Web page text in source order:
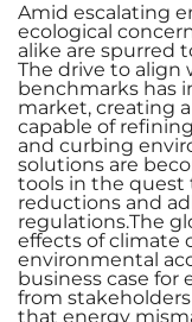
Amid escalating
ecological
alike are spurred
The drive to
benchmarks has
market, creating
capable of
and curbing
solutions are
tools in the quest
reductions and
regulations.The
effects of climate
environmental
business case
from
that energy